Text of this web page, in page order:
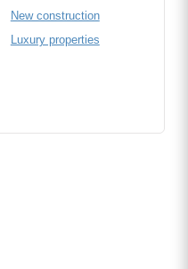
New construction
Luxury properties